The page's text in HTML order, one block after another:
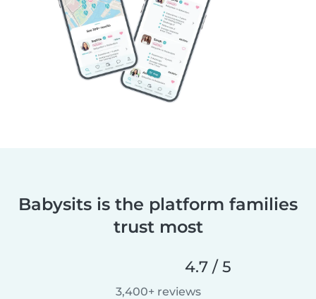
Babysits is the platform families
trust most
4.7 / 5
3,400+ reviews